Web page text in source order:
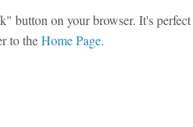
button on your browser. It's
to theHome Page.